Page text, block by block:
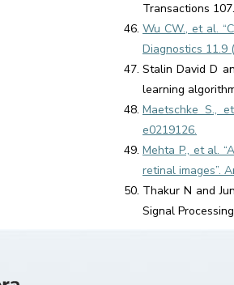
Transactions
Wu CW., et al.
Diagnostics 11.9
Stalin David D
learning
Maetschke S.,
e0219126.
Mehta P., et al.
retinal images”.
Thakur N and
Signal